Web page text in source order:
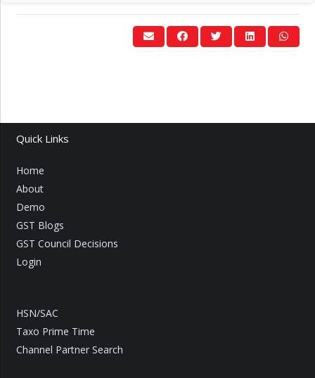
Quick Links
Home
About
Demo
GST Blogs
GST Council Decisions
Login
HSN/SAC
Taxo Prime Time
Channel Partner Search